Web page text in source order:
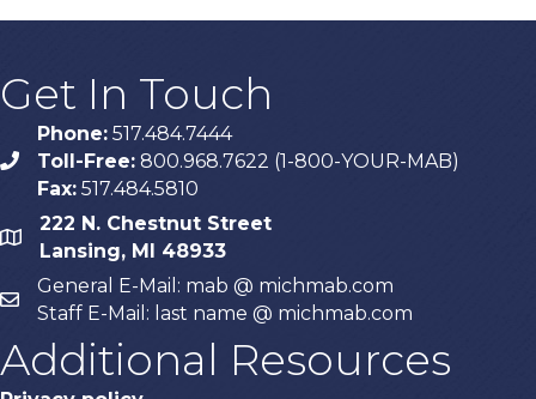
Get In Touch
phone
Phone: 517.484.7444
Toll-Free: 800.968.7622 (1-800-YOUR-MAB)
Fax: 517.484.5810
map
222 N. Chestnut Street
Lansing, MI 48933
email
General E-Mail: mab @ michmab.com
Staff E-Mail: last name @ michmab.com
Additional Resources